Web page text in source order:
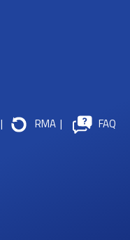
| RMA | FAQ